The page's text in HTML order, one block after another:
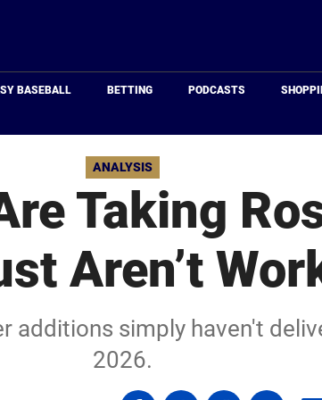
BASEBALL BETTING PODCASTS
ANALYSIS
Taking
Aren’t
additions simply haven't
2026.